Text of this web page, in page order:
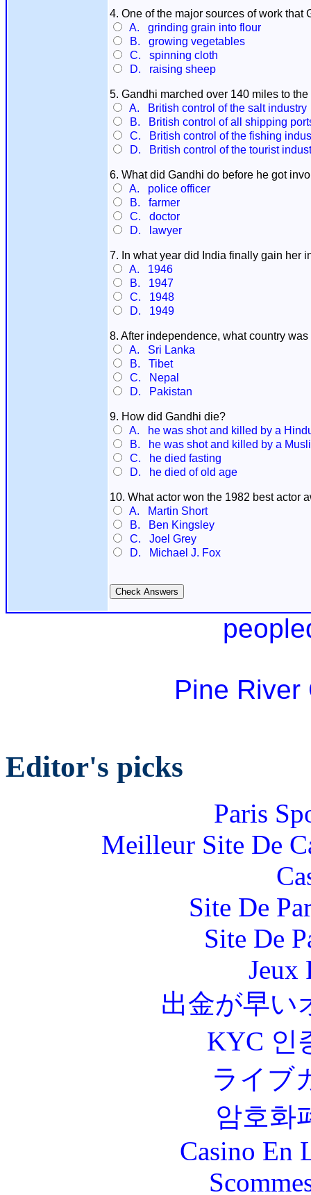
4. One of the major sources of work
A. grinding grain into flour
B. growing vegetables
C. spinning cloth
D. raising sheep
5. Gandhi marched over 140 miles to
A. British control of the salt industry
B. British control of all shipping
C. British control of the fishing
D. British control of the tourist
6. What did Gandhi do before he got
A. police officer
B. farmer
C. doctor
D. lawyer
7. In what year did India finally gain her
A. 1946
B. 1947
C. 1948
D. 1949
8. After independence, what country
A. Sri Lanka
B. Tibet
C. Nepal
D. Pakistan
9. How did Gandhi die?
A. he was shot and killed by a
B. he was shot and killed by a
C. he died fasting
D. he died of old age
10. What actor won the 1982 best actor
A. Martin Short
B. Ben Kingsley
C. Joel Grey
D. Michael J. Fox
Pine River
Editor's picks
Paris
Meilleur Site De
Site De
Site De
Jeux
出金が早い
KYC 인
ライブ
암호화
Casino En